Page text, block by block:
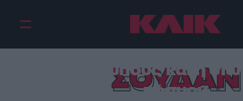
ΣΟΥΔΑΝ
Σουδάν: Η
συγκλονίζει
ανθρώπους και η
κόσμου